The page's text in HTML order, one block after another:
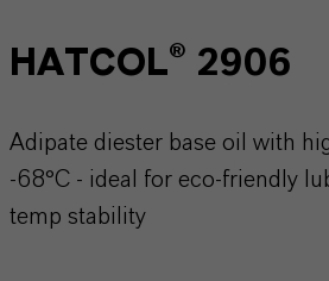
HATCOL® 2906
Adipate diester base oil with
-68°C - ideal for eco-friendly
temp stability